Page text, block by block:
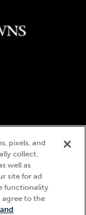
Reserved.
the “twin spires
trademarks are
pixels, and
collect,
well as
site for ad
functionality
agree to the